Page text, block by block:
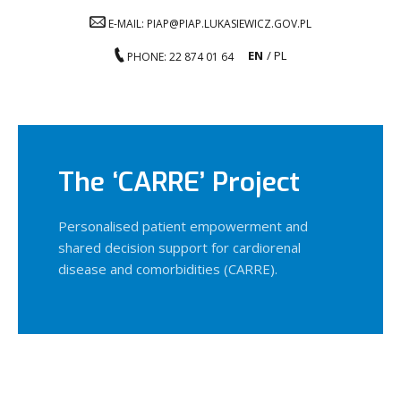
E-MAIL: PIAP@PIAP.LUKASIEWICZ.GOV.PL
PHONE: 22 874 01 64 EN PL
The ‘CARRE’ Project
Personalised patient empowerment and
shared decision support for cardiorenal
disease and comorbidities (CARRE).